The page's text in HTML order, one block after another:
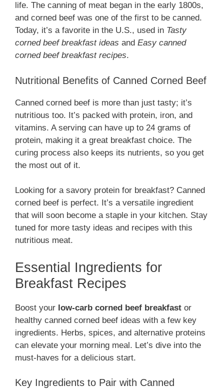
life. The canning of meat began in the early 1800s,
and corned beef was one of the first to be canned.
Today, it’s a favorite in the U.S., used in Tasty
corned beef breakfast ideas and Easy canned
corned beef breakfast recipes.
Nutritional Benefits of Canned Corned Beef
Canned corned beef is more than just tasty; it’s
nutritious too. It’s packed with protein, iron, and
vitamins. A serving can have up to 24 grams of
protein, making it a great breakfast choice. The
curing process also keeps its nutrients, so you get
the most out of it.
Looking for a savory protein for breakfast? Canned
corned beef is perfect. It’s a versatile ingredient
that will soon become a staple in your kitchen. Stay
tuned for more tasty ideas and recipes with this
nutritious meat.
Essential Ingredients for
Breakfast Recipes
Boost your low-carb corned beef breakfast or
healthy canned corned beef ideas with a few key
ingredients. Herbs, spices, and alternative proteins
can elevate your morning meal. Let’s dive into the
must-haves for a delicious start.
Key Ingredients to Pair with Canned